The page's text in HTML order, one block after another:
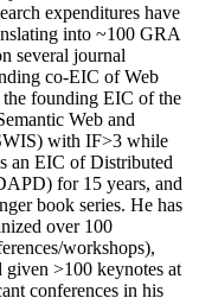
expenditures have
into ~100 GRA
several journal
co-EIC of Web
the founding EIC of the
Web and
with IF>3 while
an EIC ofDistributed
for 15 years, and
book series. He has
over 100
workshops),
given >100 keynotes at
conferences in his